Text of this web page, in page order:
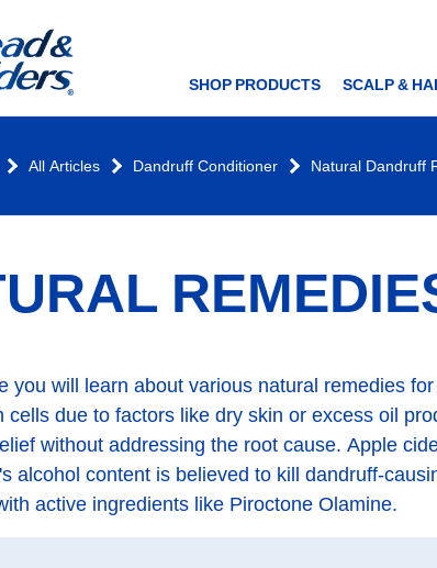
SHOP PRODUCTS SCALP &
All Articles Dandruff Conditioner Natural Dandruff
you will learn about various natural remedies
cells due to factors like dry skin or excess oil
without addressing the root cause. Apple
alcohol content is believed to kill dandruff-
active ingredients like Piroctone Olamine.